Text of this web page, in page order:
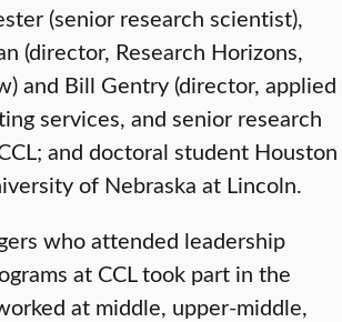
(senior research scientist),
(director, Research Horizons,
and Bill Gentry (director, applied
services, and senior research
and doctoral student Houston
of Nebraska at Lincoln.
who attended leadership
at CCL took part in the
at middle, upper-middle,